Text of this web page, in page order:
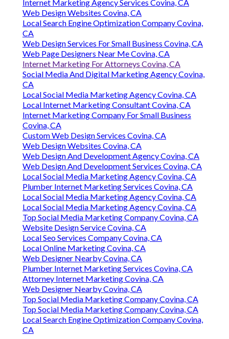
Internet Marketing Agency Services Covina, CA
Web Design Websites Covina, CA
Local Search Engine Optimization Company Covina,
CA
Web Design Services For Small Business Covina, CA
Web Page Designers Near Me Covina, CA
Internet Marketing For Attorneys Covina, CA
Social Media And Digital Marketing Agency Covina,
CA
Local Social Media Marketing Agency Covina, CA
Local Internet Marketing Consultant Covina, CA
Internet Marketing Company For Small Business
Covina, CA
Custom Web Design Services Covina, CA
Web Design Websites Covina, CA
Web Design And Development Agency Covina, CA
Web Design And Development Services Covina, CA
Local Social Media Marketing Agency Covina, CA
Plumber Internet Marketing Services Covina, CA
Local Social Media Marketing Agency Covina, CA
Local Social Media Marketing Agency Covina, CA
Top Social Media Marketing Company Covina, CA
Website Design Service Covina, CA
Local Seo Services Company Covina, CA
Local Online Marketing Covina, CA
Web Designer Nearby Covina, CA
Plumber Internet Marketing Services Covina, CA
Attorney Internet Marketing Covina, CA
Web Designer Nearby Covina, CA
Top Social Media Marketing Company Covina, CA
Top Social Media Marketing Company Covina, CA
Local Search Engine Optimization Company Covina,
CA